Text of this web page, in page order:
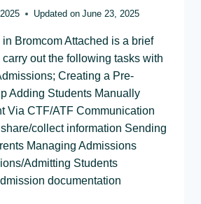
Updated on June 23, 2025
Bromcom Attached is a brief
out the following tasks with
Creating a Pre-
Adding Students Manually
Via CTF/ATF Communication
collect information Sending
Managing Admissions
Admitting Students
documentation